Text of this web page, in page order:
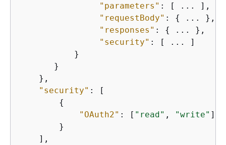
"parameters" : [ ... ],
"requestBody" : {
... },
"responses" : {
... },
"security" : [ ... ]
           }
       }
    },
"security" : [
{
"OAuth2" : [ "read" , "write" ]
        }
    ],